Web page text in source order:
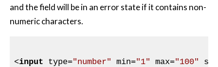
and the field will be in an error state if it contains non-
numeric characters.
<input type="number" min="1" max="100"